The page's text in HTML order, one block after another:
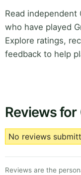
Read
who have played
Explore ratings,
feedback to help
Reviews for
No reviews
Reviews are the